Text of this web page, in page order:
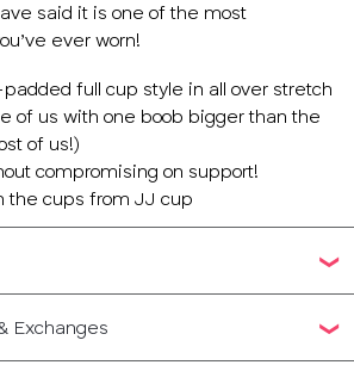
said it is one of the most
ever worn!
full cup style in all over stretch
of us with one boob bigger than the
of us!)
compromising on support!
the cups from JJ cup
Exchanges